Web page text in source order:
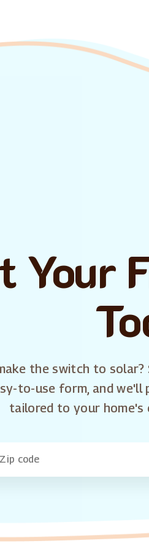
Your
the switch to
to-use form, and we'll
tailored to your home's